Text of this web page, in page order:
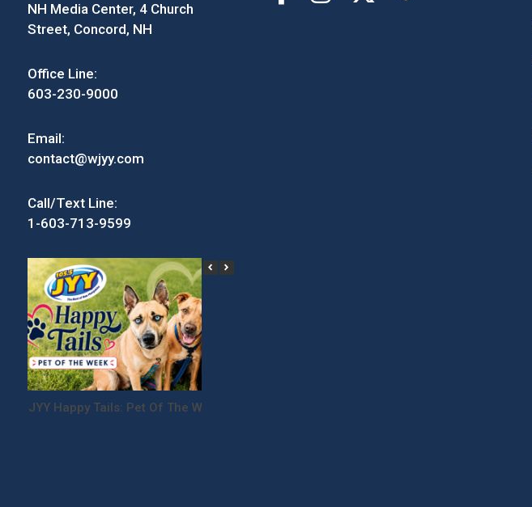
NH Media Center, 4 Church
Street, Concord, NH
Office Line:
603-230-9000
Email:
contact@wjyy.com
Call/Text Line:
1-603-713-9599
JYY Happy Tails: Pet Of The Week